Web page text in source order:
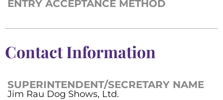
ENTRY ACCEPTANCE METHOD
Contact Information
SUPERINTENDENT/SECRETARY NAME
Jim Rau Dog Shows, Ltd.